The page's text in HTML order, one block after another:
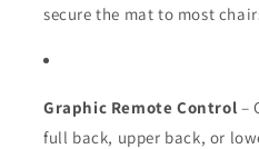
secure the mat to most
Graphic Remote Control –
full back, upper back, or